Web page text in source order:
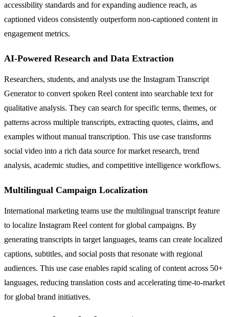
accessibility standards and for expanding audience reach, as
captioned videos consistently outperform non-captioned content in
engagement metrics.
AI-Powered Research and Data Extraction
Researchers, students, and analysts use the Instagram Transcript
Generator to convert spoken Reel content into searchable text for
qualitative analysis. They can search for specific terms, themes, or
patterns across multiple transcripts, extracting quotes, claims, and
examples without manual transcription. This use case transforms
social video into a rich data source for market research, trend
analysis, academic studies, and competitive intelligence workflows.
Multilingual Campaign Localization
International marketing teams use the multilingual transcript feature
to localize Instagram Reel content for global campaigns. By
generating transcripts in target languages, teams can create localized
captions, subtitles, and social posts that resonate with regional
audiences. This use case enables rapid scaling of content across 50+
languages, reducing translation costs and accelerating time-to-market
for global brand initiatives.